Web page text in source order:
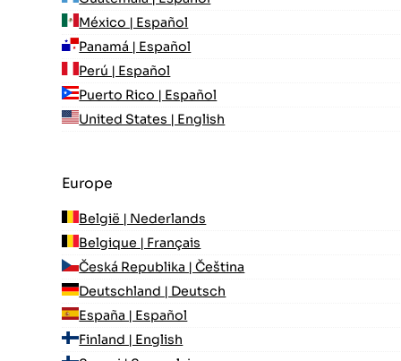
México | Español
Panamá | Español
Perú | Español
Puerto Rico | Español
United States | English
Europe
België | Nederlands
Belgique | Français
Česká Republika | Čeština
Deutschland | Deutsch
España | Español
Finland | English